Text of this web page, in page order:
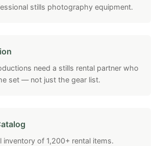
stills photography equipment.
need a stills rental partner who
set — not just the gear list.
inventory of 1,200+ rental items.